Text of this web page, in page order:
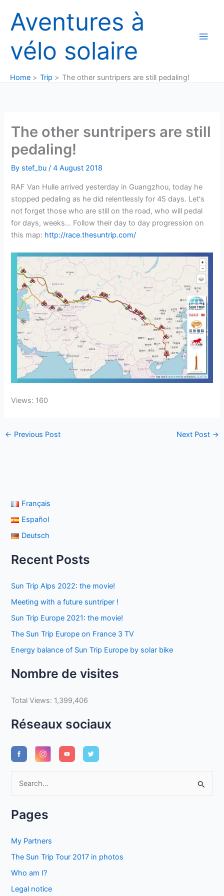
content
Aventures à
vélo solaire
Home Trip The other suntripers are still pedaling!
The other suntripers are still
pedaling!
By stef_bu/4 August 2018
RAF Van Hulle arrived yesterday in Guangzhou, today he
stopped pedaling as he did relentlessly for 45 days. Let's
not forget those who are still on the road, who will pedal
for days, weeks… Follow their day to day progression on
this map: http://race.thesuntrip.com/
Views: 160
← Previous Post Next Post →
Français
Español
Deutsch
Recent Posts
Sun Trip Alps 2022: the movie!
Meeting with a future suntriper !
Sun Trip Europe 2021: the movie!
The Sun Trip Europe on France 3 TV
Energy balance of Sun Trip Europe by solar bike
Nombre de visites
Total Views: 1,399,406
Réseaux sociaux
r
r
Pages
My Partners
The Sun Trip Tour 2017 in photos
Who am I?
Legal notice